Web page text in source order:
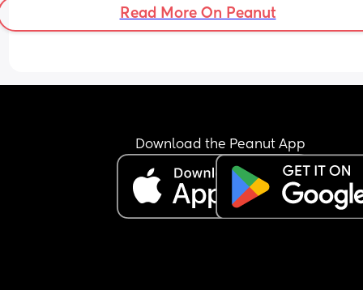
Read More On Peanut
Download the Peanut App